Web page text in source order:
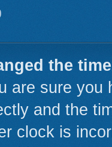
the
are sure you
and the
clock is